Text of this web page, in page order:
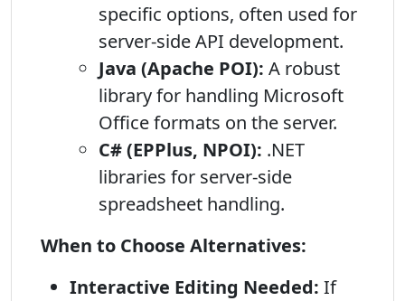
specific options, often used for
server-side API development.
Java (Apache POI): A robust
library for handling Microsoft
Office formats on the server.
C# (EPPlus, NPOI): .NET
libraries for server-side
spreadsheet handling.
When to Choose Alternatives:
Interactive Editing Needed: If